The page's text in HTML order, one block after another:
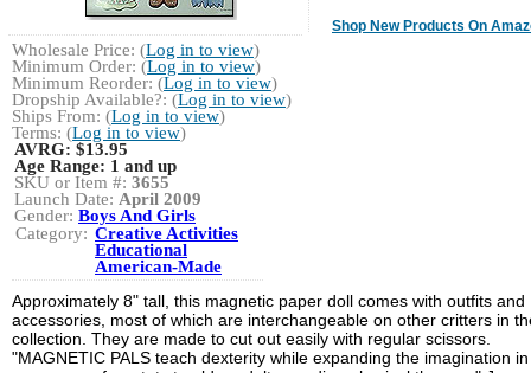
Shop New Products On
Wholesale Price: (Log in to view)
Minimum Order: (Log in to view)
Minimum Reorder: (Log in to view)
Dropship Available?: (Log in to view)
Ships From: (Log in to view)
Terms: (Log in to view)
AVRG:$13.95
Age Range: 1 and up
SKU or Item #: 3655
Launch Date: April 2009
Gender: Boys And Girls
Category: Creative Activities
Educational
American-Made
Approximately 8" tall, this magnetic paper doll comes with outfits and
accessories, most of which are interchangeable on other critters in
collection. They are made to cut out easily with regular scissors.
"MAGNETIC PALS teach dexterity while expanding the imagination